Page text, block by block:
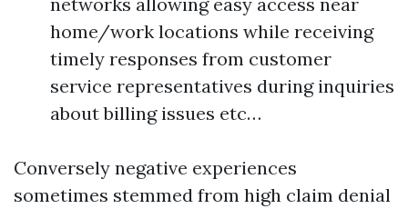
home/work locations while receiving
timely responses from customer
service representatives during inquiries
about billing issues etc…
Conversely negative experiences
sometimes stemmed from high claim denial